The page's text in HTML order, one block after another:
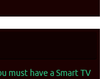
must have a Smart TV